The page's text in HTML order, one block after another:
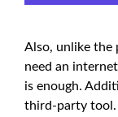
Also, unlike the
need an
is enough.
third-party tool.